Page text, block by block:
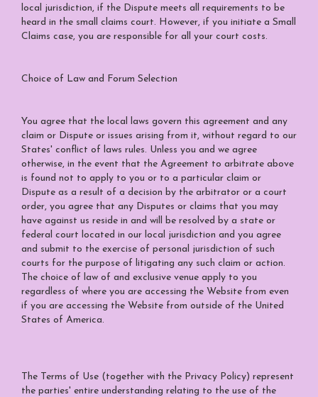
local jurisdiction, if the Dispute meets all requirements to be
heard in the small claims court. However, if you initiate a Small
Claims case, you are responsible for all your court costs.
Choice of Law and Forum Selection
You agree that the local laws govern this agreement and any
claim or Dispute or issues arising from it, without regard to our
States' conflict of laws rules. Unless you and we agree
otherwise, in the event that the Agreement to arbitrate above
is found not to apply to you or to a particular claim or
Dispute as a result of a decision by the arbitrator or a court
order, you agree that any Disputes or claims that you may
have against us reside in and will be resolved by a state or
federal court located in our local jurisdiction and you agree
and submit to the exercise of personal jurisdiction of such
courts for the purpose of litigating any such claim or action.
The choice of law of and exclusive venue apply to you
regardless of where you are accessing the Website from even
if you are accessing the Website from outside of the United
States of America.
The Terms of Use (together with the Privacy Policy) represent
the parties' entire understanding relating to the use of the